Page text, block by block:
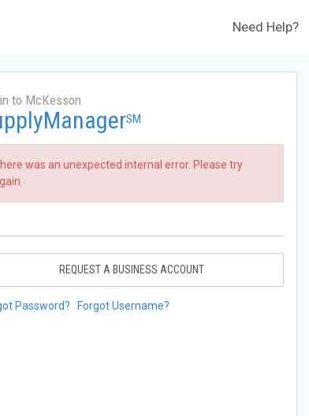
Need Help?
to McKesson
SM
was an unexpected internal error. Please try
REQUEST A BUSINESS ACCOUNT
Password? Forgot Username?